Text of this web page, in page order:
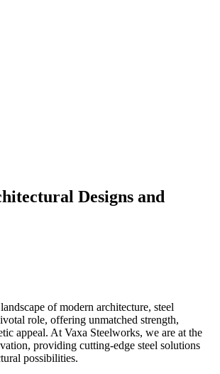
Designs and
of modern architecture, steel
role, offering unmatched strength,
appeal. At Vaxa Steelworks, we are at the
providing cutting-edge steel solutions
possibilities.